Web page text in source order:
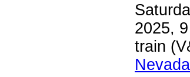
2025,
train